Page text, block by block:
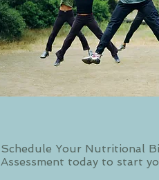
Schedule Your Nutritional
Assessment today to start